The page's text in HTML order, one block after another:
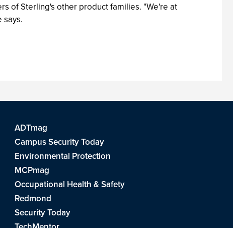
of Sterling's other product families. "We're at
ADTmag
Campus Security Today
Environmental Protection
MCPmag
Occupational Health & Safety
Redmond
Security Today